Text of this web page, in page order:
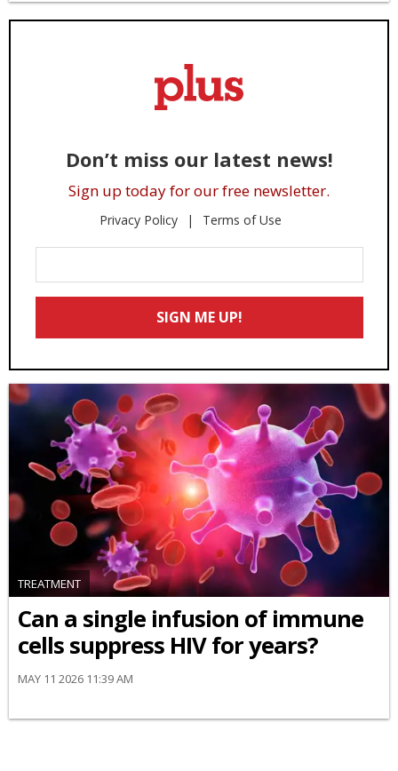
Don’t miss our latest news!
Sign up today for our free newsletter.
Privacy Policy Terms of Use
Your
Email
SIGN ME UP!
TREATMENT
Can a single infusion of immune
cells suppress HIV for years?
MAY 11 2026 11:39 AM